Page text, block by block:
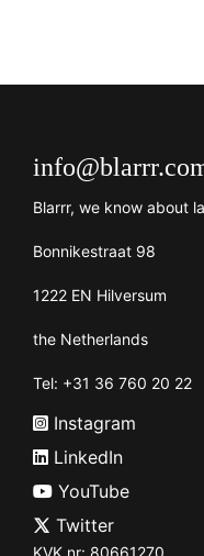
Blarrr, we know about
Bonnikestraat 98
1222 EN Hilversum
the Netherlands
Tel: +31 36 760 20 22
Instagram
LinkedIn
YouTube
Twitter
KVK nr: 80661270